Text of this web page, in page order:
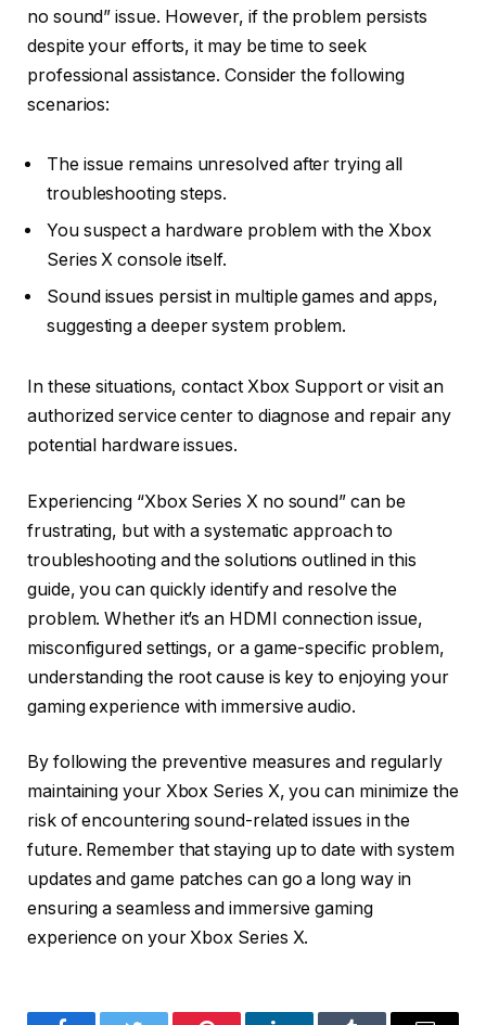
no sound” issue. However, if the problem persists
despite your efforts, it may be time to seek
professional assistance. Consider the following
scenarios:
The issue remains unresolved after trying all
troubleshooting steps.
You suspect a hardware problem with the Xbox
Series X console itself.
Sound issues persist in multiple games and apps,
suggesting a deeper system problem.
In these situations, contact Xbox Support or visit an
authorized service center to diagnose and repair any
potential hardware issues.
Experiencing “Xbox Series X no sound” can be
frustrating, but with a systematic approach to
troubleshooting and the solutions outlined in this
guide, you can quickly identify and resolve the
problem. Whether it’s an HDMI connection issue,
misconfigured settings, or a game-specific problem,
understanding the root cause is key to enjoying your
gaming experience with immersive audio.
By following the preventive measures and regularly
maintaining your Xbox Series X, you can minimize the
risk of encountering sound-related issues in the
future. Remember that staying up to date with system
updates and game patches can go a long way in
ensuring a seamless and immersive gaming
experience on your Xbox Series X.